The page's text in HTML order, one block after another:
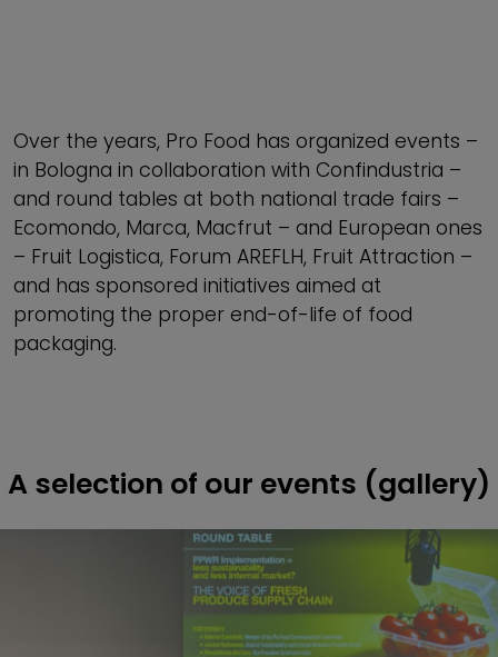
Over the years, Pro Food has organized events –
in Bologna in collaboration with Confindustria –
and round tables at both national trade fairs –
Ecomondo, Marca, Macfrut – and European ones
– Fruit Logistica, Forum AREFLH, Fruit Attraction –
and has sponsored initiatives aimed at
promoting the proper end-of-life of food
packaging.
A selection of our events (gallery)